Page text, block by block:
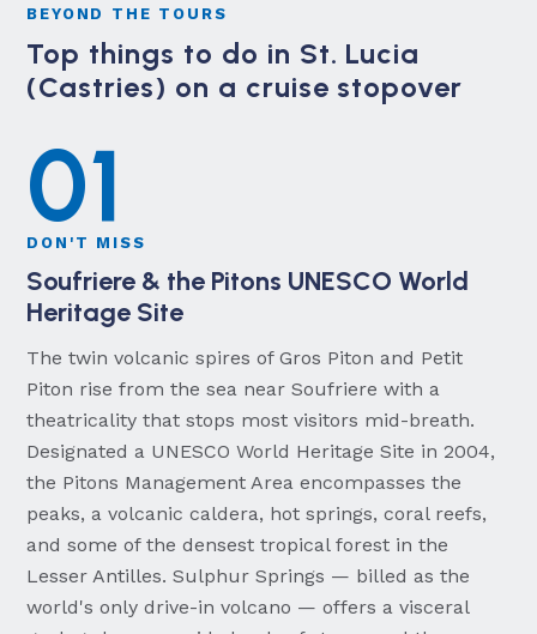
BEYOND THE TOURS
Top things to do in St. Lucia
(Castries) on a cruise stopover
01
DON'T MISS
Soufriere & the Pitons UNESCO World
Heritage Site
The twin volcanic spires of Gros Piton and Petit
Piton rise from the sea near Soufriere with a
theatricality that stops most visitors mid-breath.
Designated a UNESCO World Heritage Site in 2004,
the Pitons Management Area encompasses the
peaks, a volcanic caldera, hot springs, coral reefs,
and some of the densest tropical forest in the
Lesser Antilles. Sulphur Springs — billed as the
world's only drive-in volcano — offers a visceral